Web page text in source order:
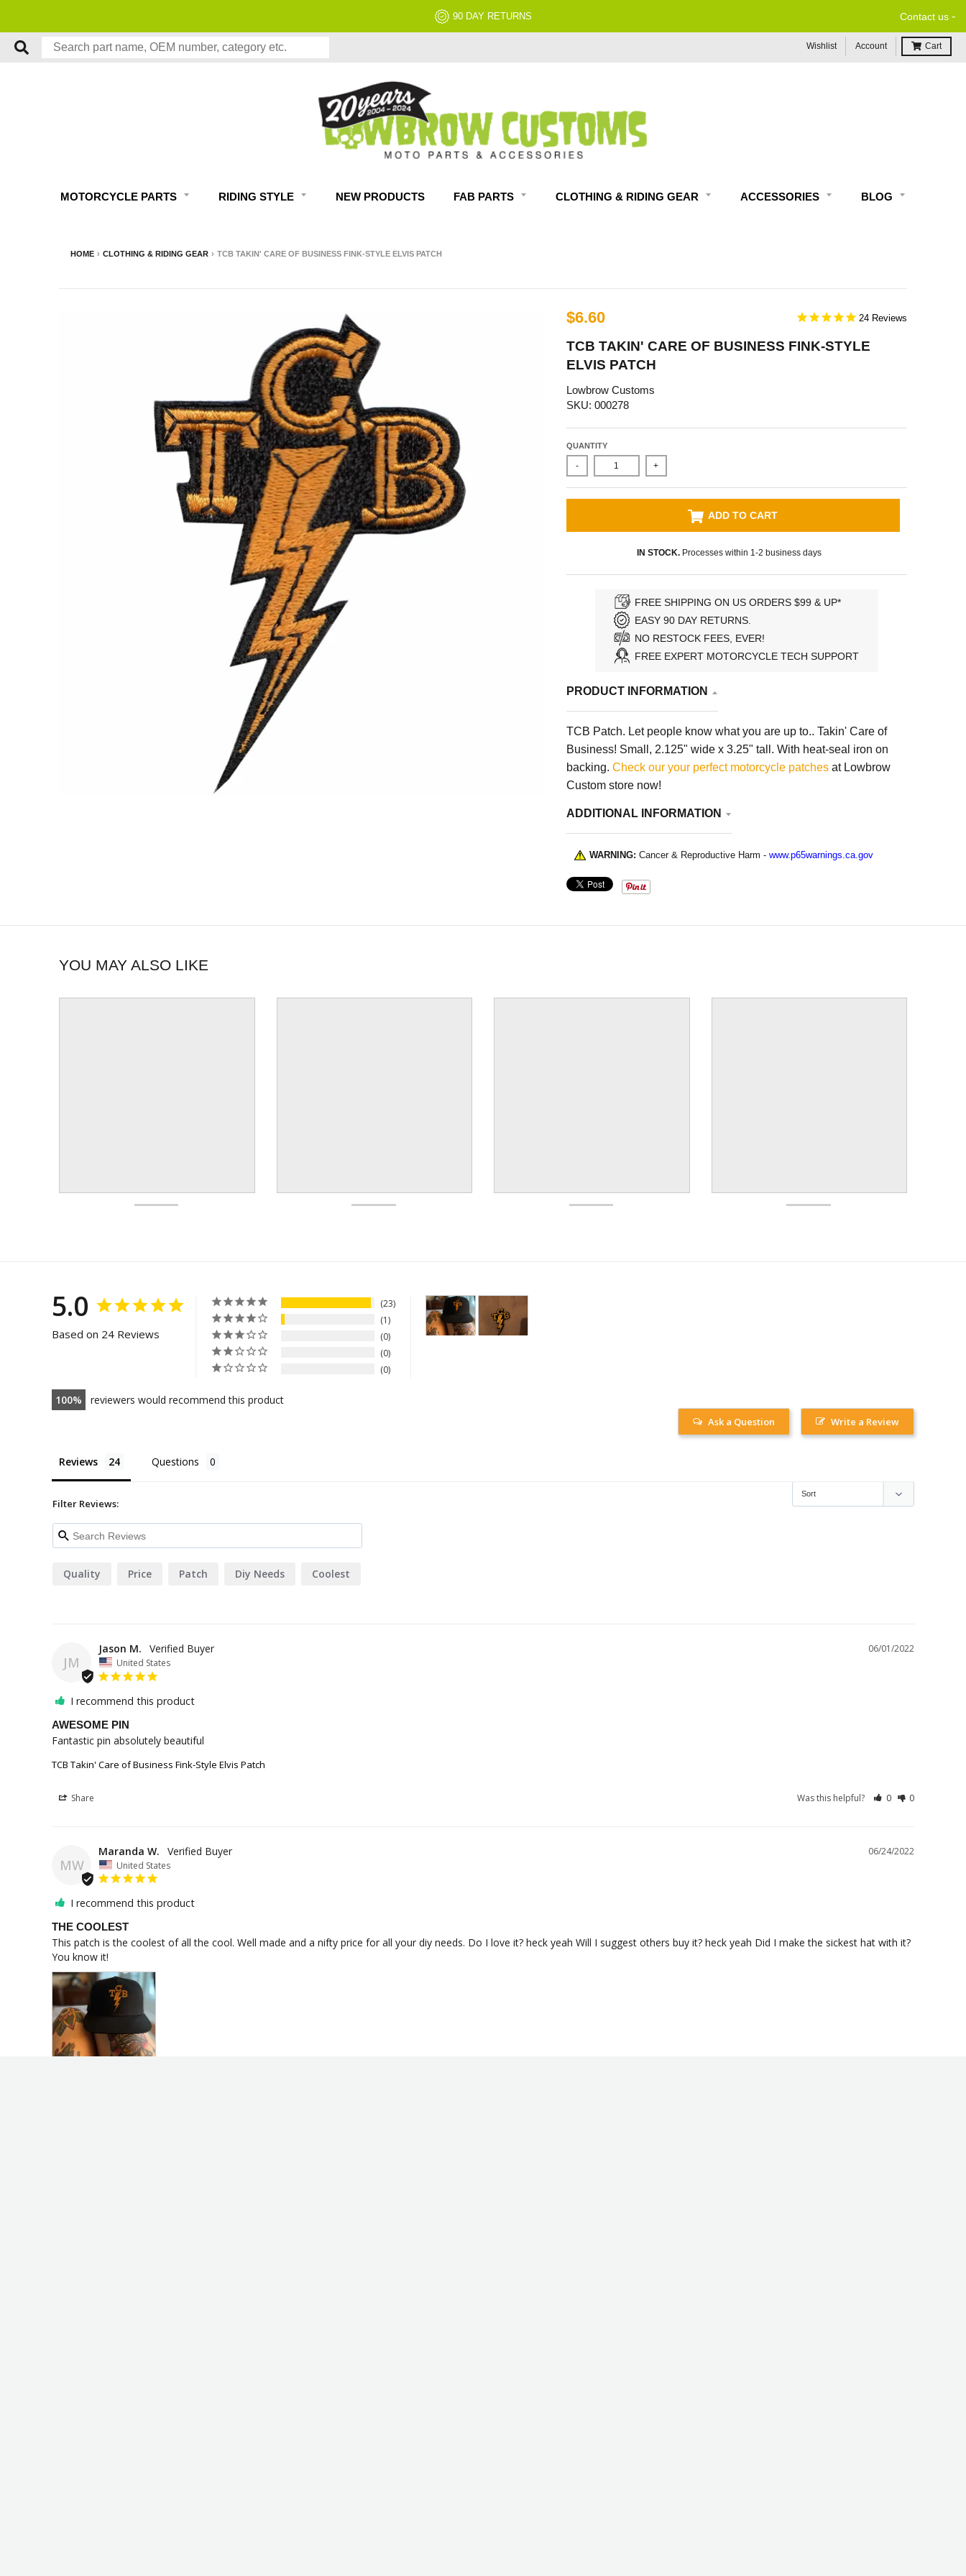
90 DAY RETURNS Contact us -
Wishlist Account Cart
MOTORCYCLE PARTS RIDING STYLE NEW PRODUCTS FAB PARTS CLOTHING & RIDING GEAR ACCESSORIES BLOG
HOME › CLOTHING & RIDING GEAR › TCB TAKIN' CARE OF BUSINESS FINK-STYLE ELVIS PATCH
$6.60 24
TCB TAKIN' CARE OF BUSINESS FINK-STYLE
ELVIS PATCH
Lowbrow Customs
SKU: 000278
QUANTITY
- +
ADD TO CART
IN STOCK. Processes within 1-2 business days
FREE SHIPPING ON US ORDERS $99 & UP*
EASY 90 DAY RETURNS.
NO RESTOCK FEES, EVER!
FREE EXPERT MOTORCYCLE TECH SUPPORT
PRODUCT INFORMATION
TCB Patch. Let people know what you are up to.. Takin' Care of
Business! Small, 2.125" wide x 3.25" tall. With heat-seal iron on
backing. Check our your perfect motorcycle patchesat Lowbrow
Custom store now!
ADDITIONAL INFORMATION
WARNING: Cancer & Reproductive Harm - www.p65warnings.ca.gov
YOU MAY ALSO LIKE
5.0
Based on 24 Reviews
23
1
0
0
0
100 reviewers would recommend this product
Write a Review
Ask a Question
Reviews Questions
Filter Reviews:
Quality Price Patch Diy Needs Coolest
JM
06/01/2022
Jason M.
United States
I recommend this product
AWESOME PIN
Fantastic pin absolutely beautiful
TCB Takin' Care of Business Fink-Style Elvis Patch
Share Was this helpful? 0 0
MW
06/24/2022
Maranda W.
United States
I recommend this product
THE COOLEST
This patch is the coolest of all the cool. Well made and a nifty price for all your diy needs. Do I love it? heck yeah Will I suggest others buy it? heck yeah Did I make the sickest hat with it?
You know it!